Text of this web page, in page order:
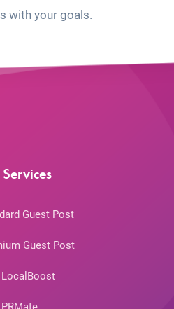
with your goals.
Guest Post
Guest Post
LocalBoost